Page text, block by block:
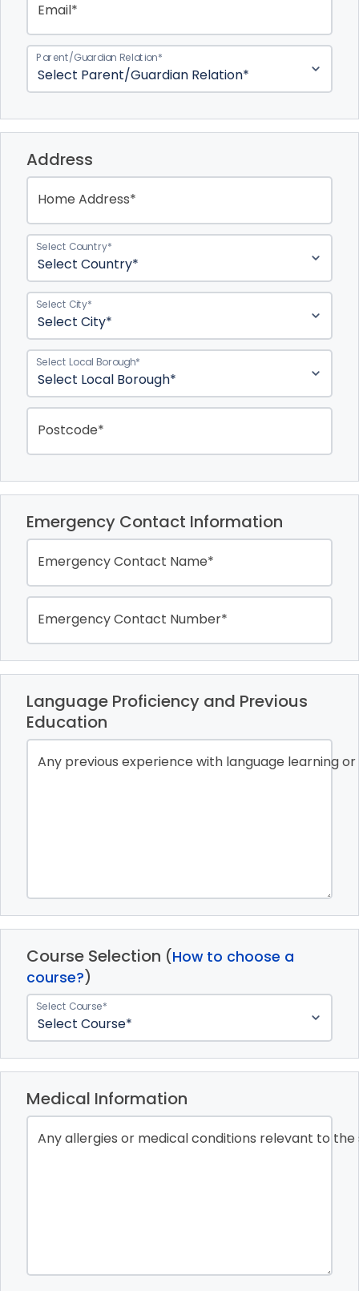
Email*
Parent/Guardian Relation*
Address
Home Address*
Select Country*
Select City*
Select Local Borough*
Postcode*
Emergency Contact Information
Emergency Contact Name*
Emergency Contact Number*
Language Proficiency and Previous
Education
Any previous experience with language learning
Course Selection (How to choose a
course?)
Select Course*
Medical Information
Any allergies or medical conditions relevant to